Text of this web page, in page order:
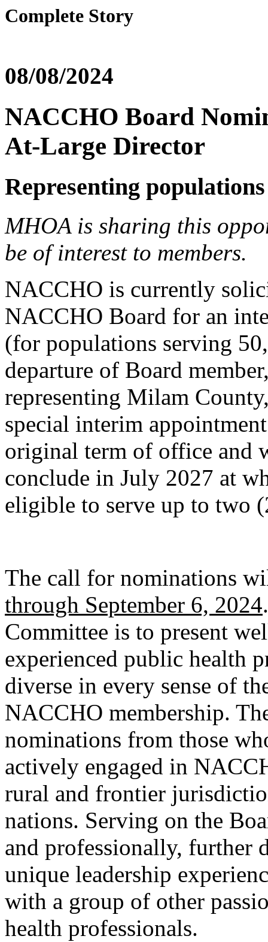
Complete Story
08/08/2024
NACCHO Board
At-Large Director
Representing
MHOA is sharing this
be of interest to members.
NACCHO is currently
NACCHO Board for an
(for populations serving
departure of Board
representing Milam
special interim
original term of office and
conclude in July 2027 at
eligible to serve up to two
The call for nominations
through September 6, 2024
Committee is to present
experienced public health
diverse in every sense of
NACCHO membership.
nominations from those
actively engaged in
rural and frontier
nations. Serving on the
and professionally, further
unique leadership
with a group of other
health professionals.